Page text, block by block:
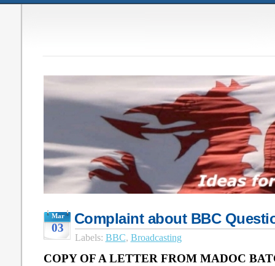
Mar
03
Complaint about BBC
Labels: BBC, Broadcasting
COPY OF A LETTER FROM MADOC